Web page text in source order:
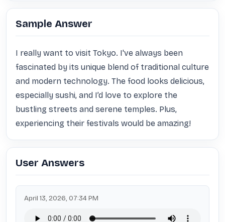
Sample Answer
I really want to visit Tokyo. I've always been
fascinated by its unique blend of traditional culture
and modern technology. The food looks delicious,
especially sushi, and I’d love to explore the
bustling streets and serene temples. Plus,
experiencing their festivals would be amazing!
User Answers
April 13, 2026, 07:34 PM